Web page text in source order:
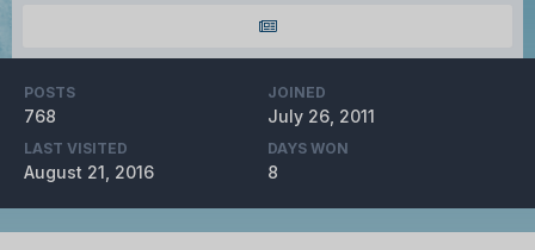
POSTS
768
JOINED
July 26, 2011
LAST VISITED
August 21, 2016
DAYS WON
8